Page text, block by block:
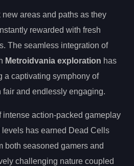
areas and paths as they
rewarded with fresh
The seamless integration of
Metroidvania exploration has
a captivating symphony of
and endlessly engaging.
action-packed gameplay
has earned Dead Cells
both seasoned gamers and
challenging nature coupled